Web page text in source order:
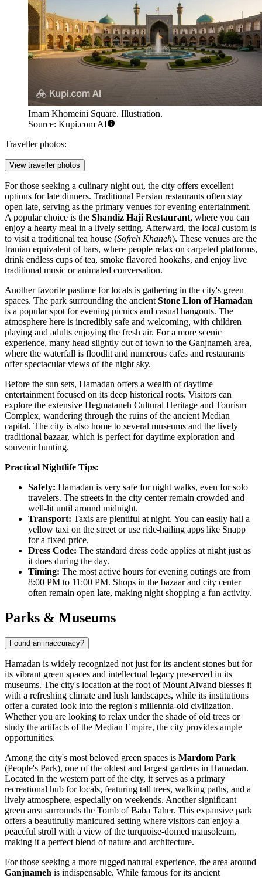
Imam Khomeini Square. Illustration.
Source: Kupi.com AI
Traveller photos:
View traveller photos
For those seeking a culinary night out, the city offers excellent
options for late dinners. Traditional Persian restaurants often stay
open late, serving as the primary venues for evening entertainment.
A popular choice is the Shandiz Haji Restaurant, where you can
enjoy a hearty meal in a lively setting. Afterward, the local custom is
to visit a traditional tea house (Sofreh Khaneh). These venues are the
Iranian equivalent of bars, where people relax on carpeted platforms,
drink endless cups of tea, smoke flavored hookahs, and enjoy live
traditional music or animated conversation.
Another favorite pastime for locals is gathering in the city's green
spaces. The park surrounding the ancient Stone Lion of Hamadan
is a popular spot for evening picnics and casual hangouts. The
atmosphere here is incredibly safe and welcoming, with children
playing and adults enjoying the fresh air. For a more scenic
experience, many head slightly out of town to the Ganjnameh area,
where the waterfall is floodlit and numerous cafes and restaurants
offer spectacular views of the night sky.
Before the sun sets, Hamadan offers a wealth of daytime
entertainment focused on its deep historical roots. Visitors can
explore the extensive Hegmataneh Cultural Heritage and Tourism
Complex, wandering through the ruins of the ancient Median
capital. The city is also home to several museums and the lively
traditional bazaar, which is perfect for daytime exploration and
souvenir hunting.
Practical Nightlife Tips:
Safety: Hamadan is very safe for night walks, even for solo
travelers. The streets in the city center remain crowded and
well-lit until around midnight.
Transport: Taxis are plentiful at night. You can easily hail a
yellow taxi on the street or use ride-hailing apps like Snapp
for a fixed price.
Dress Code: The standard dress code applies at night just as
it does during the day.
Timing: The most active hours for evening outings are from
8:00 PM to 11:00 PM. Shops in the bazaar and city center
often remain open late, making night shopping a fun activity.
Parks & Museums
Found an inaccuracy?
Hamadan is widely recognized not just for its ancient stones but for
its vibrant green spaces and intellectual legacy preserved in its
museums. The city's location at the foot of Mount Alvand blesses it
with a refreshing climate and lush landscapes, while its institutions
offer a curated look into the region's millennia-old civilization.
Whether you are looking to relax under the shade of old trees or
study the artifacts of the Median Empire, the city provides ample
opportunities.
Among the city's most beloved green spaces is Mardom Park
(People's Park), one of the oldest and largest gardens in Hamadan.
Located in the western part of the city, it serves as a primary
recreational hub for locals, featuring tall trees, walking paths, and a
lively atmosphere, especially on weekends. Another significant
green area surrounds the Tomb of Baba Taher. This expansive park
offers a beautifully manicured setting where visitors can enjoy a
peaceful stroll with a view of the turquoise-domed mausoleum,
making it a perfect blend of nature and architecture.
For those seeking a more rugged natural experience, the area around
Ganjnameh is indispensable. While famous for its ancient